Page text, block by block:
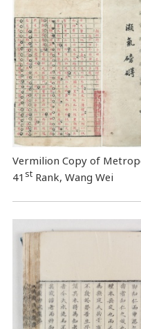
Vermilion Copy of
41 stRank, Wang Wei